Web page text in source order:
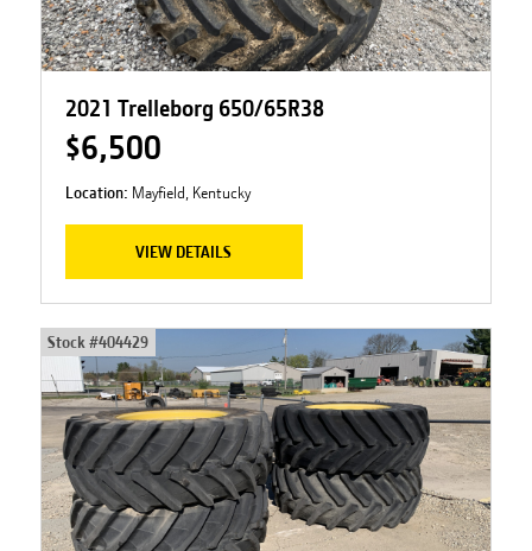
2021 Trelleborg 650/65R38
$6,500
Location: Mayfield, Kentucky
VIEW DETAILS
Stock #404429